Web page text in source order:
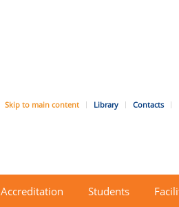
Skip to main content Library Contacts
Accreditation Students